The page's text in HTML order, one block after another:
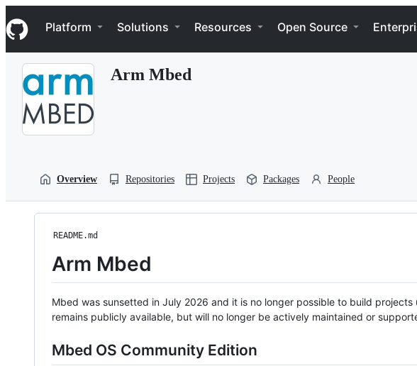
k
i
p
Navigation Menu
Platform Solutions Resources Open Source
Arm Mbed
Overview Repositories Projects Packages People
README.md
Arm Mbed
Mbed was sunsetted in July 2026 and it is no longer possible to build
remains publicly available, but will no longer be actively maintained or
Mbed OS Community Edition